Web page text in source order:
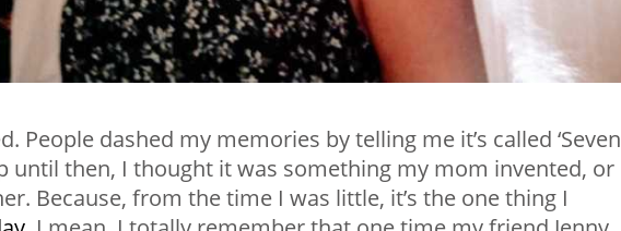
People dashed my memories by telling me it’s called ‘Seven
until then, I thought it was something my mom invented, or
Because, from the time I was little, it’s the one thing I